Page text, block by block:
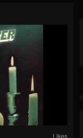
Likes